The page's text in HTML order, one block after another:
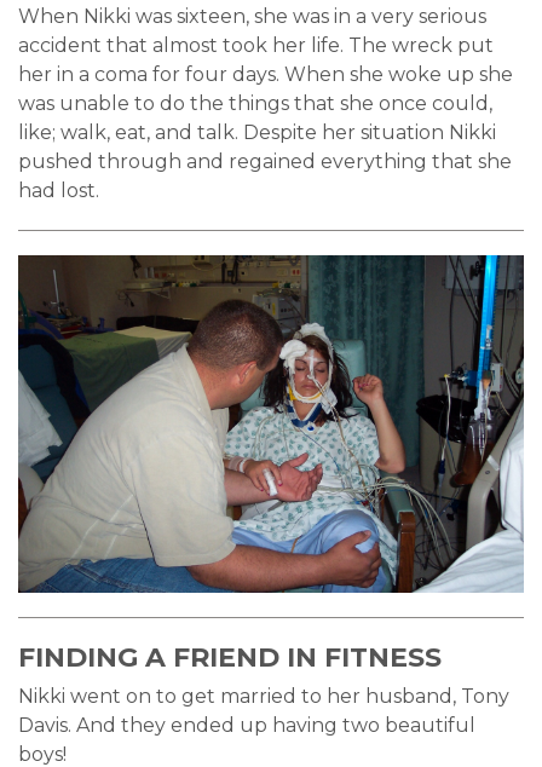
When Nikki was sixteen, she was in a very serious
accident that almost took her life. The wreck put
her in a coma for four days. When she woke up she
was unable to do the things that she once could,
like; walk, eat, and talk. Despite her situation Nikki
pushed through and regained everything that she
had lost.
FINDING A FRIEND IN FITNESS
Nikki went on to get married to her husband, Tony
Davis. And they ended up having two beautiful
boys!